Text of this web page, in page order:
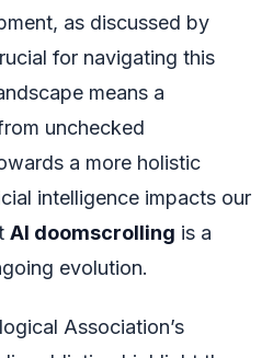
as discussed by
for navigating this
means a
unchecked
a more holistic
intelligence impacts our
AI doomscrolling is a
evolution.
Association’s